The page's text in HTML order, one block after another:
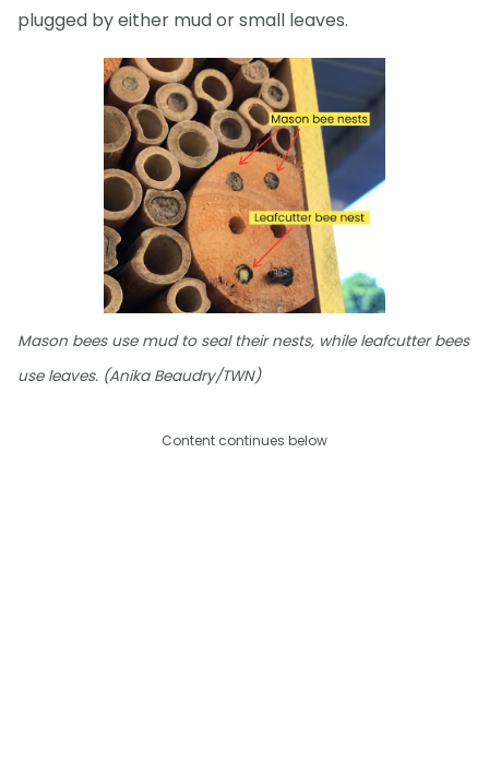
plugged by either mud or small leaves.
Mason bees use mud to seal their nests, while leafcutter bees
use leaves. (Anika Beaudry/TWN)
Content continues below